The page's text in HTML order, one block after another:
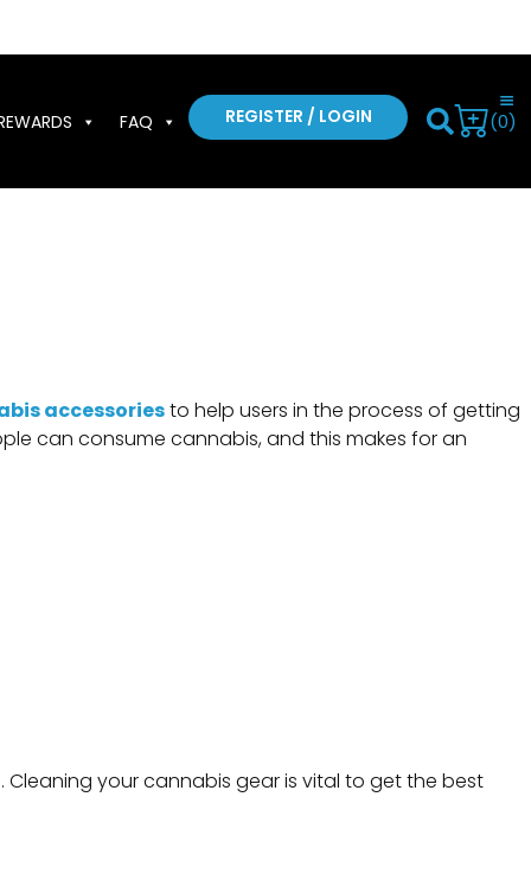
FAQ REGISTER / LOGIN (0)
accessoriesto help users in the process of getting
can consume cannabis, and this makes for an
your cannabis gear is vital to get the best